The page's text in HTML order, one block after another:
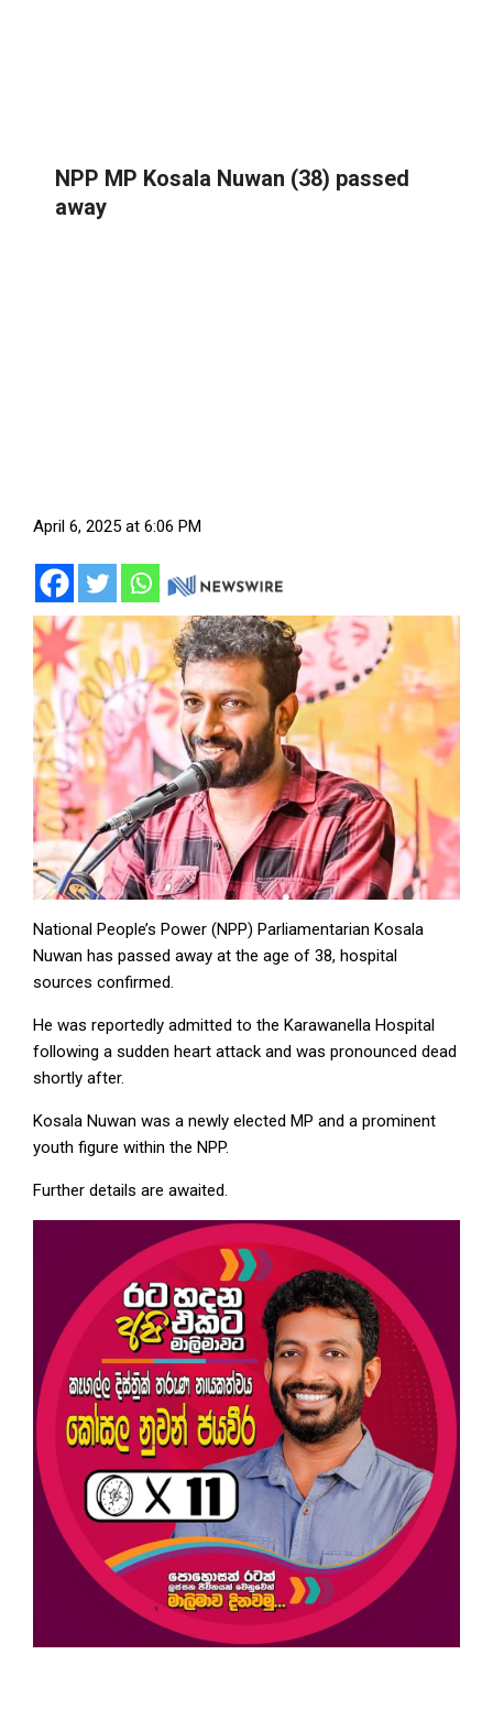
NPP MP Kosala Nuwan (38) passed
away
April 6, 2025 at 6:06 PM
National People’s Power (NPP) Parliamentarian Kosala
Nuwan has passed away at the age of 38, hospital
sources confirmed.
He was reportedly admitted to the Karawanella Hospital
following a sudden heart attack and was pronounced dead
shortly after.
Kosala Nuwan was a newly elected MP and a prominent
youth figure within the NPP.
Further details are awaited.